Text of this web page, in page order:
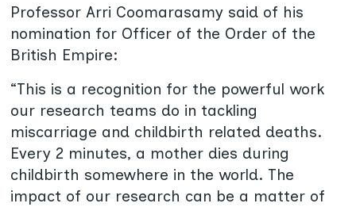
Professor Arri Coomarasamy said of his
nomination for Officer of the Order of the
British Empire:
“This is a recognition for the powerful work
our research teams do in tackling
miscarriage and childbirth related deaths.
Every 2 minutes, a mother dies during
childbirth somewhere in the world. The
impact of our research can be a matter of